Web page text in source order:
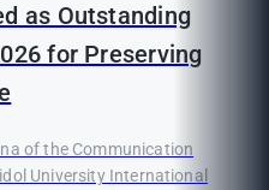
as Outstanding
for Preserving
of the Communication
University International